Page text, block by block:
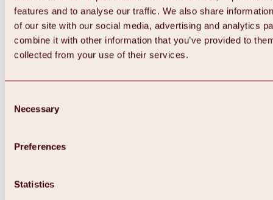
features and to analyse our traffic. We also share
of our site with our social media, advertising and analytics
combine it with other information that you’ve provided to
collected from your use of their services.
Selection
Necessary
Preferences
Statistics